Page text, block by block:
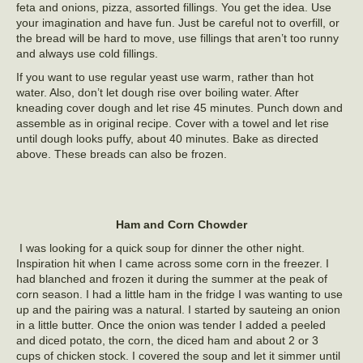
feta and onions, pizza, assorted fillings. You get the idea. Use
your imagination and have fun. Just be careful not to overfill, or
the bread will be hard to move, use fillings that aren’t too runny
and always use cold fillings.
If you want to use regular yeast use warm, rather than hot
water. Also, don’t let dough rise over boiling water. After
kneading cover dough and let rise 45 minutes. Punch down and
assemble as in original recipe. Cover with a towel and let rise
until dough looks puffy, about 40 minutes. Bake as directed
above. These breads can also be frozen.
Ham and Corn Chowder
I was looking for a quick soup for dinner the other night.
Inspiration hit when I came across some corn in the freezer. I
had blanched and frozen it during the summer at the peak of
corn season. I had a little ham in the fridge I was wanting to use
up and the pairing was a natural. I started by sauteing an onion
in a little butter. Once the onion was tender I added a peeled
and diced potato, the corn, the diced ham and about 2 or 3
cups of chicken stock. I covered the soup and let it simmer until